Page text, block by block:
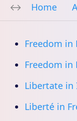
Home
Freedom in
Freedom in
Libertate in
Liberté in